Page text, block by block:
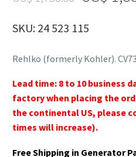
SKU: 24 523 115
Rehlko (formerly Kohler).
Lead time: 8 to 10 business
factory when placing the
the continental US, please
times will increase).
Free Shipping in Generator